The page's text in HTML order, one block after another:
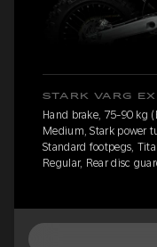
STARK VARG EX
Hand brake, 75-90 kg
Medium, Stark power
Standard footpegs,
Regular, Rear disc